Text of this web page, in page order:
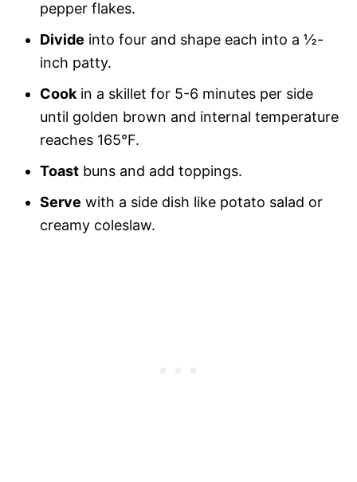
pepper flakes.
Divide into four and shape each into a ½-
inch patty.
Cook in a skillet for 5-6 minutes per side
until golden brown and internal temperature
reaches 165°F.
Toast buns and add toppings.
Serve with a side dish like potato salad or
creamy coleslaw.